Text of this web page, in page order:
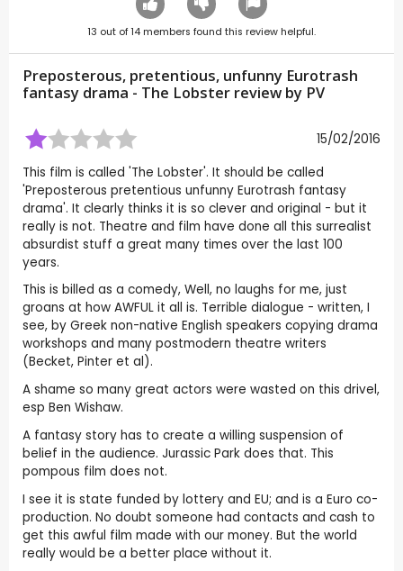
13 out of14 members found this review helpful.
Preposterous, pretentious, unfunny Eurotrash
fantasy drama - The Lobster review by PV
15/02/2016
This film is called 'The Lobster'. It should be called
'Preposterous pretentious unfunny Eurotrash fantasy
drama'. It clearly thinks it is so clever and original - but it
really is not. Theatre and film have done all this surrealist
absurdist stuff a great many times over the last 100
years.
This is billed as a comedy, Well, no laughs for me, just
groans at how AWFUL it all is. Terrible dialogue - written, I
see, by Greek non-native English speakers copying drama
workshops and many postmodern theatre writers
(Becket, Pinter et al).
A shame so many great actors were wasted on this drivel,
esp Ben Wishaw.
A fantasy story has to create a willing suspension of
belief in the audience. Jurassic Park does that. This
pompous film does not.
I see it is state funded by lottery and EU; and is a Euro co-
production. No doubt someone had contacts and cash to
get this awful film made with our money. But the world
really would be a better place without it.